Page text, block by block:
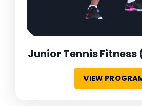
Junior Tennis Fitness
VIEW